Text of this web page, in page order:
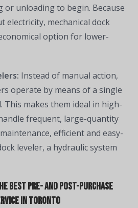
unloading to begin. Because
electricity, mechanical dock
option for lower-
Instead of manual action,
operate by means of a single
makes them ideal in high-
frequent, large-quantity
efficient and easy-
leveler, a hydraulic system
best pre- and post-purchase
in Toronto